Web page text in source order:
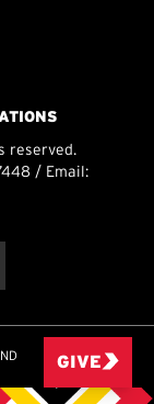
reserved.
/ Email:
GIVE